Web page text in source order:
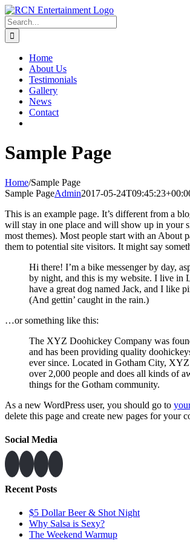
Skip
to
content
Search
for:
Home
About Us
Testimonials
Gallery
News
Contact
Sample Page
Home/Sample Page
Sample PageAdmin2017-05-
This is an example page. It’s different from a
will stay in one place and will show up in your
most themes). Most people start with an About
them to potential site visitors. It might say
Hi there! I’m a bike messenger by day,
by night, and this is my website. I live in
have a great dog named Jack, and I like
(And gettin’ caught in the rain.)
…or something like this:
The XYZ Doohickey Company was
and has been providing quality
ever since. Located in Gotham City,
over 2,000 people and does all kinds of
things for the Gotham community.
As a new WordPress user, you should go to
delete this page and create new pages for your
Social Media
Recent Posts
$5 Dollar Beer & Shot Night
Why Salsa is Sexy?
The Weekend Warmup